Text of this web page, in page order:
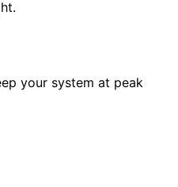
your system at peak